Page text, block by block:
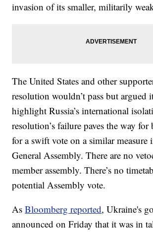
invasion of its smaller, militarily
The United States and other
resolution wouldn’t pass but argued
highlight Russia’s international
resolution’s failure paves the way for
for a swift vote on a similar measure
General Assembly. There are no
member assembly. There’s no
potential Assembly vote.
AsBloomberg reported, Ukraine's
announced on Friday that it was in